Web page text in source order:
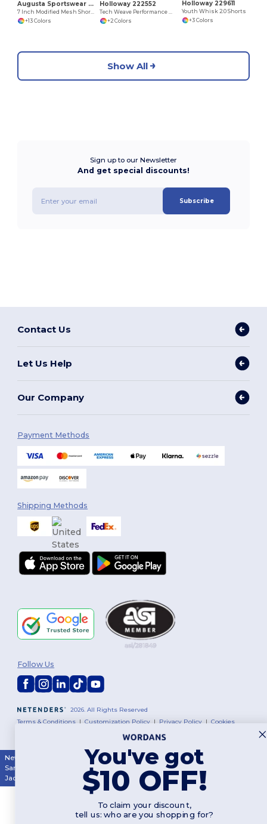
Augusta Sportswear 1850
7 Inch Modified Mesh Shorts
+13 Colors
Holloway 222552
Tech Weave Performance Wicking Hoodie
+2 Colors
Holloway 229611
Youth Whisk 2.0 Shorts
+3 Colors
Show All
Sign up to our Newsletter
And get special discounts!
Subscribe
Contact Us
Let Us Help
Our Company
Payment Methods
Shipping Methods
2026. All Rights Reserved
Terms & Conditions |Customization Policy | Privacy Policy |Cookies
Follow Us
New York Los Angeles |Chicago | Philadelphia
San Antonio
San Diego| Austin
Jacksonville
Columbus|Charlotte
You've got
$10 OFF!
To claim your discount,
tell us: who are you shopping for?